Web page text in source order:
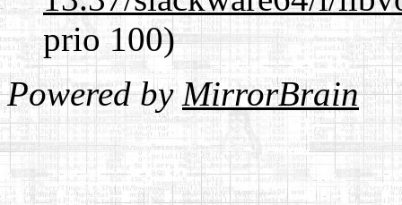
prio 100)
Powered byMirrorBrain